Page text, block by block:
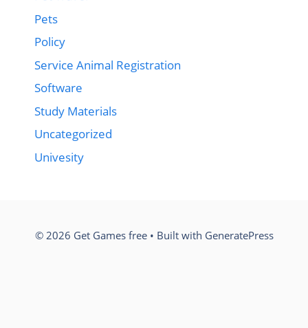
Pets
Policy
Service Animal Registration
Software
Study Materials
Uncategorized
Univesity
© 2026 Get Games free• Built with GeneratePress